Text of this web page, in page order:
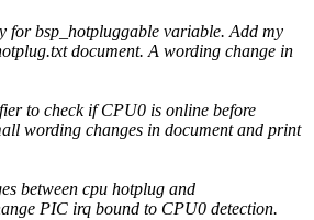
for bsp_hotpluggable variable. Add my
document. A wording change in
to check if CPU0 is online before
wording changes in document and print
between cpu hotplug and
PIC irq bound to CPU0 detection.